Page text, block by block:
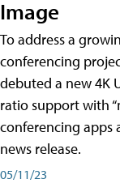
Image
To address a
conferencing
debuted a new 4K
ratio support with
conferencing apps
news release.
05/11/23